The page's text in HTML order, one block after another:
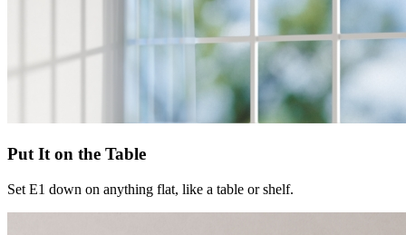
Put It on the Table
Set E1 down on anything flat, like a table or shelf.